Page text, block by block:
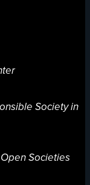
Society in
Societies